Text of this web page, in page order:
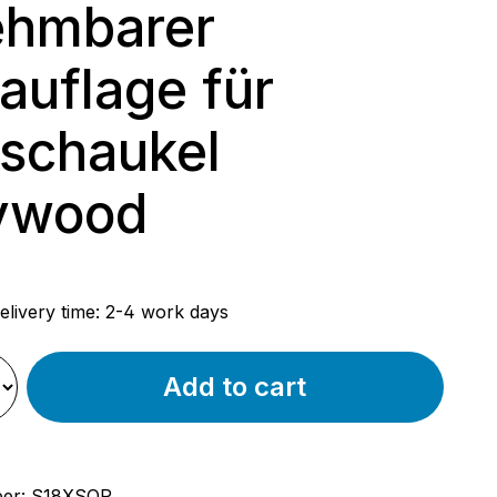
für
time: 2-4 work days
Add to cart